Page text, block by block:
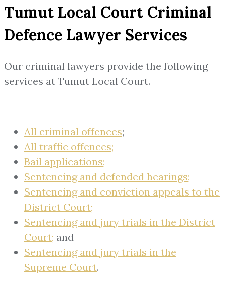
Tumut Local Court Criminal
Defence Lawyer Services
Our criminal lawyers provide the following
services at Tumut Local Court.
All criminal offences;
All traffic offences;
Bail applications;
Sentencing and defended hearings;
Sentencing and conviction appeals to the
District Court;
Sentencing and jury trials in the District
Court; and
Sentencing and jury trials in the
Supreme Court.